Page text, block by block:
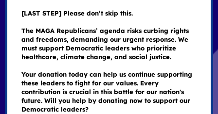
[LAST STEP] Please don’t skip this.
The MAGA Republicans’ agenda risks curbing rights
and freedoms, demanding our urgent response. We
must support Democratic leaders who prioritize
healthcare, climate change, and social justice.
Your donation today can help us continue supporting
these leaders to fight for our values. Every
contribution is crucial in this battle for our nation's
future. Will you help by donating now to support our
Democratic leaders?